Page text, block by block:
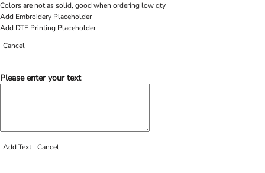
Colors are not as solid, good when ordering low qty
Add Embroidery Placeholder
Add DTF Printing Placeholder
Cancel
Please enter your text
Add Text Cancel